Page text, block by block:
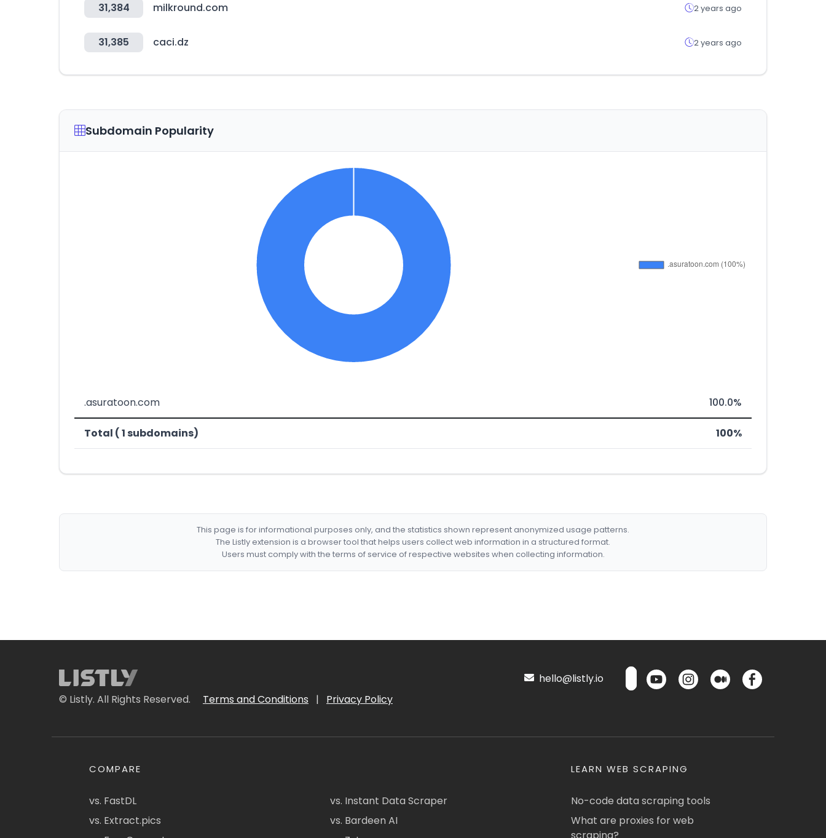
31,384 milkround.com 2 years ago
31,385 caci.dz 2 years ago
Subdomain Popularity
.asuratoon.com 100.0%
Total ( 1 subdomains) 100%
This page is for informational purposes only, and the statistics shown represent anonymized usage patterns.
The Listly extension is a browser tool that helps users collect web information in a structured format.
Users must comply with the terms of service of respective websites when collecting information.
© Listly. All Rights Reserved. Terms and Conditions | Privacy Policy
hello@listly.io
COMPARE
vs. FastDL
vs. Extract.pics
vs. Instant Data Scraper
vs. Bardeen AI
LEARN WEB SCRAPING
No-code data scraping tools
What are proxies for web